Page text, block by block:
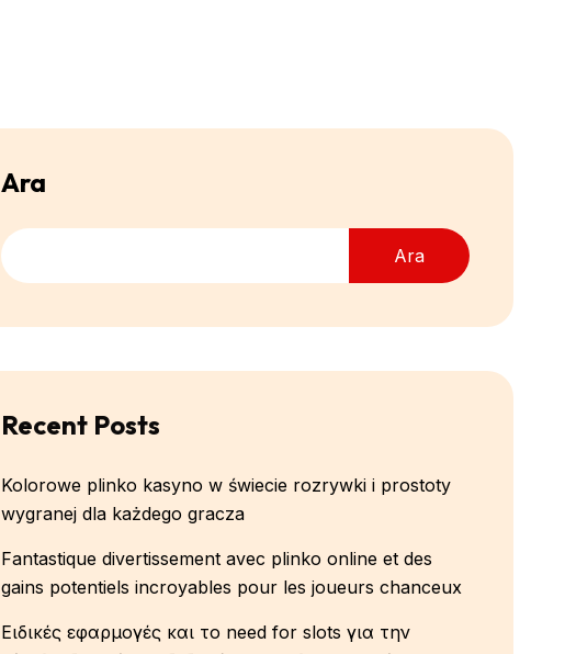
Ara
Ara
Recent Posts
Kolorowe plinko kasyno w świecie rozrywki i prostoty
wygranej dla każdego gracza
Fantastique divertissement avec plinko online et des
gains potentiels incroyables pour les joueurs chanceux
Ειδικές εφαρμογές και το need for slots για την